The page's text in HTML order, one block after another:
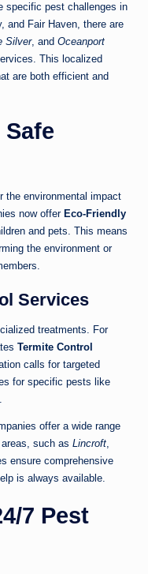
specific pest challenges in
and Fair Haven, there are
Silver, and Oceanport
This localized
are both efficient and
the environmental impact
now offer Eco-Friendly
and pets. This means
the environment or
Services
treatments. For
Termite Control
calls for targeted
for specific pests like
offer a wide range
such as Lincroft,
ensure comprehensive
is always available.
7 Pest